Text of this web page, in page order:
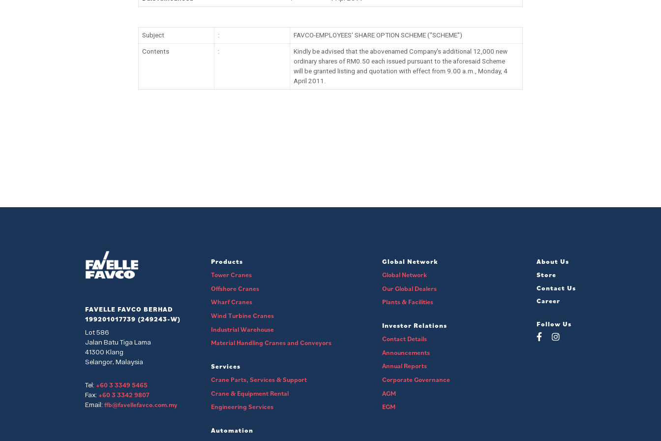
Subject : FAVCO-EMPLOYEES' SHARE OPTION SCHEME ("SCHEME")
Contents :
Kindly be advised that the abovenamed Company's additional 12,000 new
ordinary shares of RM0.50 each issued pursuant to the aforesaid Scheme
will be granted listing and quotation with effect from 9.00 a.m., Monday, 4
April 2011.
FAVELLE FAVCO BERHAD
199201017739 (249243-W)
Lot 586
Jalan Batu Tiga Lama
41300 Klang
Selangor, Malaysia
Tel: +60 3 3349 5465
Fax: +60 3 3342 9807
Email:ffb@favellefavco.com.my
Products
Tower Cranes
Offshore Cranes
Wharf Cranes
Wind Turbine Cranes
Industrial Warehouse
Material Handling Cranes and Conveyors
Services
Crane Parts, Services & Support
Crane & Equipment Rental
Engineering Services
Automation
Global Network
Global Network
Our Global Dealers
Plants & Facilities
Investor Relations
Contact Details
Announcements
Annual Reports
Corporate Governance
AGM
EGM
About Us
Store
Contact Us
Career
Follow Us